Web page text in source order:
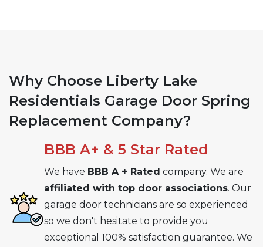
Why Choose Liberty Lake
Residentials Garage Door Spring
Replacement Company?
BBB A+ & 5 Star Rated
We have BBB A + Rated company. We are
affiliated with top door associations. Our
garage door technicians are so experienced
so we don't hesitate to provide you
exceptional 100% satisfaction guarantee. We